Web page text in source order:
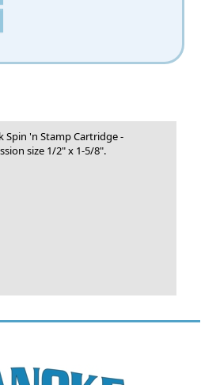
Spin 'n Stamp Cartridge -
size 1/2" x 1-5/8".